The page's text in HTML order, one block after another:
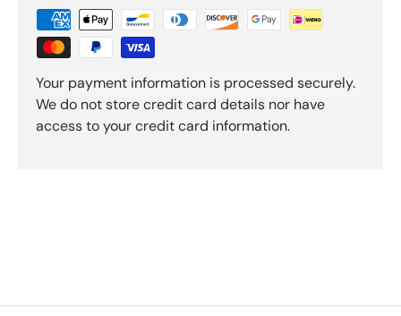
Your payment information is processed securely.
We do not store credit card details nor have
access to your credit card information.